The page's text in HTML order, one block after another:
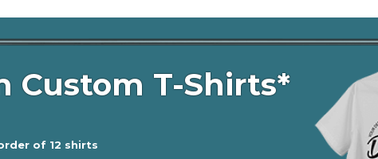
Custom T-Shirts*
of 12 shirts